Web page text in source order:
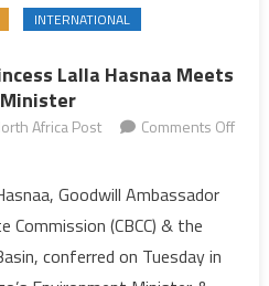
INTERNATIONAL
Lalla Hasnaa Meets
Minister
Africa Post
Comments Off
27:
Morocco’s
Princess
Goodwill Ambassador
(CBCC) & the
conferred on Tuesday in